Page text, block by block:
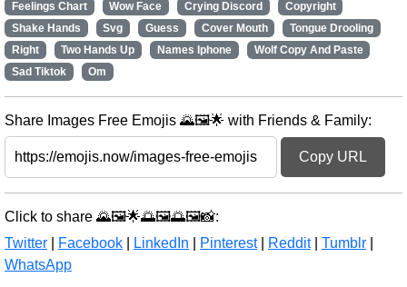
Feelings Chart
Wow Face Crying Discord
Copyright
Shake Hands
Svg Guess Cover Mouth
Tongue Drooling
Right
Two Hands Up Names Iphone
Wolf Copy And Paste
Sad Tiktok
Om
Share Images Free Emojis 🌄🖼️🌟 with Friends & Family:
Copy URL
Click to share 🌄🖼️🌟🌅🖼️🌅🖼️📸:
Twitter
Facebook LinkedIn Pinterest| Reddit| Tumblr
WhatsApp